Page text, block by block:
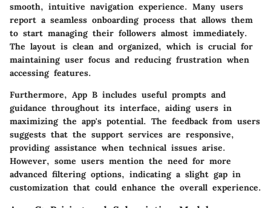
smooth, intuitive navigation experience. Many users
report a seamless onboarding process that allows them
to start managing their followers almost immediately.
The layout is clean and organized, which is crucial for
maintaining user focus and reducing frustration when
accessing features.
Furthermore, App B includes useful prompts and
guidance throughout its interface, aiding users in
maximizing the app's potential. The feedback from users
suggests that the support services are responsive,
providing assistance when technical issues arise.
However, some users mention the need for more
advanced filtering options, indicating a slight gap in
customization that could enhance the overall experience.